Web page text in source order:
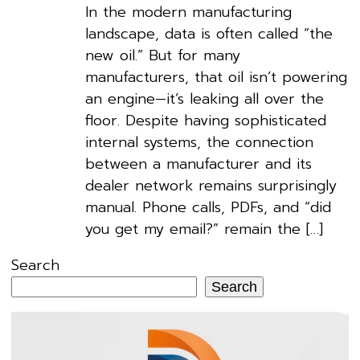
In the modern manufacturing
landscape, data is often called “the
new oil.” But for many
manufacturers, that oil isn’t powering
an engine—it’s leaking all over the
floor. Despite having sophisticated
internal systems, the connection
between a manufacturer and its
dealer network remains surprisingly
manual. Phone calls, PDFs, and “did
you get my email?” remain the […]
Search
Search